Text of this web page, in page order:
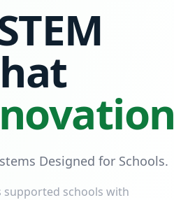
Designed for Schools.
supported schools with